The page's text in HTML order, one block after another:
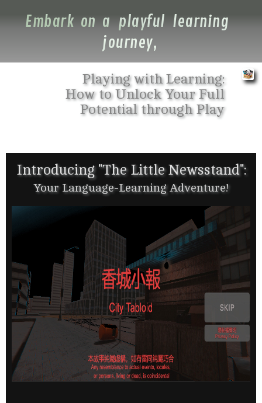
Embark on a playful learning
journey,
Playing with Learning:
How to Unlock Your Full
Potential through Play
Introducing "The Little Newsstand":
Your Language-Learning Adventure!